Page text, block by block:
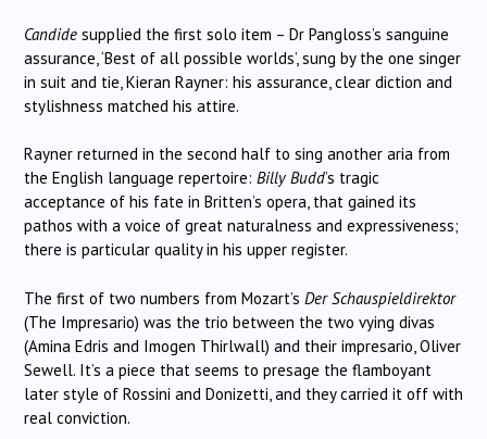
Candide supplied the first solo item – Dr Pangloss’s sanguine
assurance, ‘Best of all possible worlds’, sung by the one singer
in suit and tie, Kieran Rayner: his assurance, clear diction and
stylishness matched his attire.
Rayner returned in the second half to sing another aria from
the English language repertoire: Billy Budd’s tragic
acceptance of his fate in Britten’s opera, that gained its
pathos with a voice of great naturalness and expressiveness;
there is particular quality in his upper register.
The first of two numbers from Mozart’s Der Schauspieldirektor
(The Impresario) was the trio between the two vying divas
(Amina Edris and Imogen Thirlwall) and their impresario, Oliver
Sewell. It’s a piece that seems to presage the flamboyant
later style of Rossini and Donizetti, and they carried it off with
real conviction.